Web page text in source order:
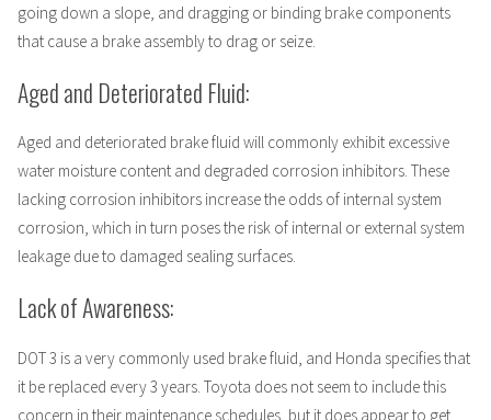
going down a slope, and dragging or binding brake components
that cause a brake assembly to drag or seize.
Aged and Deteriorated Fluid:
Aged and deteriorated brake fluid will commonly exhibit excessive
water moisture content and degraded corrosion inhibitors. These
lacking corrosion inhibitors increase the odds of internal system
corrosion, which in turn poses the risk of internal or external system
leakage due to damaged sealing surfaces.
Lack of Awareness:
DOT 3 is a very commonly used brake fluid, and Honda specifies that
it be replaced every 3 years. Toyota does not seem to include this
concern in their maintenance schedules, but it does appear to get